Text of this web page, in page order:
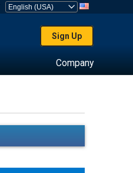
Sign Up
Company